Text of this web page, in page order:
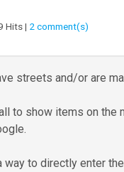
Hits | 2 comment(s)
streets and/or are
to show items on the
way to directly enter